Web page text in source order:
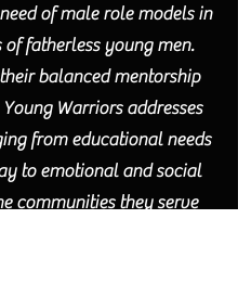
of male role models in
of fatherless young men.
balanced mentorship
Warriors addresses
from educational needs
to emotional and social
communities they serve